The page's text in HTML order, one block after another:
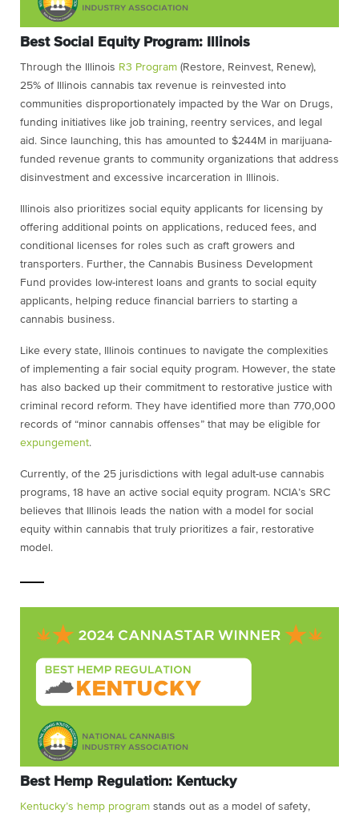
Best Social Equity Program: Illinois
Through the Illinois R3 Program (Restore, Reinvest, Renew),
25% of Illinois cannabis tax revenue is reinvested into
communities disproportionately impacted by the War on Drugs,
funding initiatives like job training, reentry services, and legal
aid. Since launching, this has amounted to $244M in marijuana-
funded revenue grants to community organizations that address
disinvestment and excessive incarceration in Illinois.
Illinois also prioritizes social equity applicants for licensing by
offering additional points on applications, reduced fees, and
conditional licenses for roles such as craft growers and
transporters. Further, the Cannabis Business Development
Fund provides low-interest loans and grants to social equity
applicants, helping reduce financial barriers to starting a
cannabis business.
Like every state, Illinois continues to navigate the complexities
of implementing a fair social equity program. However, the state
has also backed up their commitment to restorative justice with
criminal record reform. They have identified more than 770,000
records of “minor cannabis offenses” that may be eligible for
expungement.
Currently, of the 25 jurisdictions with legal adult-use cannabis
programs, 18 have an active social equity program. NCIA’s SRC
believes that Illinois leads the nation with a model for social
equity within cannabis that truly prioritizes a fair, restorative
model.
Best Hemp Regulation: Kentucky
Kentucky’s hemp program stands out as a model of safety,